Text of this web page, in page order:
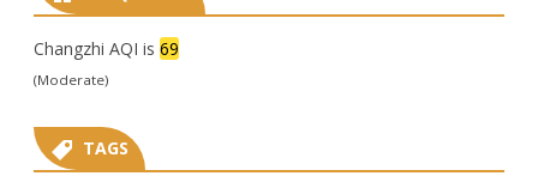
Changzhi AQI is 69
(Moderate)
TAGS